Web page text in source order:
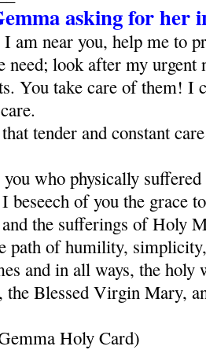
asking for her
am near you, help me to
need; look after my urgent
You take care of them! I
tender and constant
who physically
beseech of you the grace
and the sufferings of Holy
path of humility,
and in all ways, the
the Blessed Virgin Mary,
Holy Card)